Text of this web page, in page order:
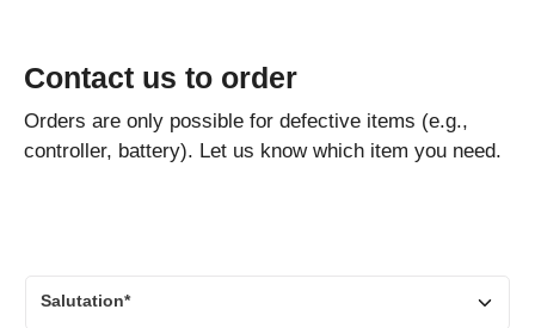
Contact us to order
Orders are only possible for defective items (e.g.,
controller, battery). Let us know which item you need.
Salutation*